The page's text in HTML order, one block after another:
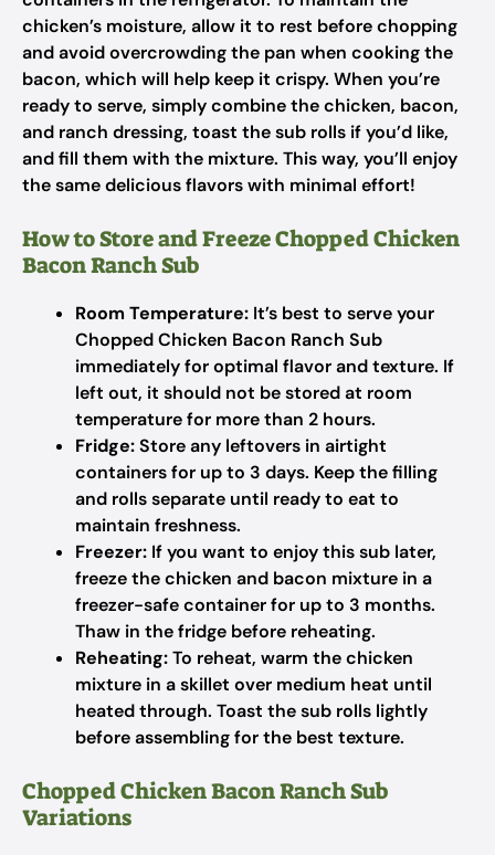
chicken’s moisture, allow it to rest before chopping
and avoid overcrowding the pan when cooking the
bacon, which will help keep it crispy. When you’re
ready to serve, simply combine the chicken, bacon,
and ranch dressing, toast the sub rolls if you’d like,
and fill them with the mixture. This way, you’ll enjoy
the same delicious flavors with minimal effort!
How to Store and Freeze Chopped Chicken
Bacon Ranch Sub
Room Temperature: It’s best to serve your
Chopped Chicken Bacon Ranch Sub
immediately for optimal flavor and texture. If
left out, it should not be stored at room
temperature for more than 2 hours.
Fridge:Store any leftovers in airtight
containers for up to 3 days. Keep the filling
and rolls separate until ready to eat to
maintain freshness.
Freezer: If you want to enjoy this sub later,
freeze the chicken and bacon mixture in a
freezer-safe container for up to 3 months.
Thaw in the fridge before reheating.
Reheating:To reheat, warm the chicken
mixture in a skillet over medium heat until
heated through. Toast the sub rolls lightly
before assembling for the best texture.
Chopped Chicken Bacon Ranch Sub
Variations